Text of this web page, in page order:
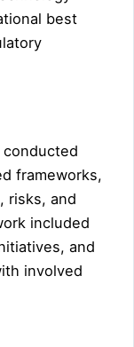
best
frameworks,
risks, and
included
and
involved